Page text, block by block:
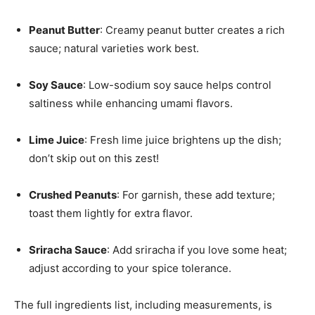
Peanut Butter: Creamy peanut butter creates a rich
sauce; natural varieties work best.
Soy Sauce: Low-sodium soy sauce helps control
saltiness while enhancing umami flavors.
Lime Juice: Fresh lime juice brightens up the dish;
don’t skip out on this zest!
Crushed Peanuts: For garnish, these add texture;
toast them lightly for extra flavor.
Sriracha Sauce: Add sriracha if you love some heat;
adjust according to your spice tolerance.
The full ingredients list, including measurements, is